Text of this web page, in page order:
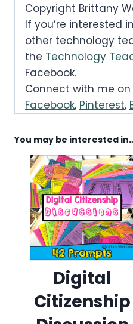
Copyright Brittany
If you’re interested
other technology
the Technology
Facebook.
Connect with me
Facebook, Pinterest,
You may be interested
Digital
Citizenship